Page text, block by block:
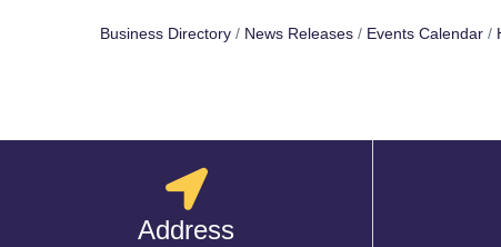
Business Directory News Releases Events Calendar
Address